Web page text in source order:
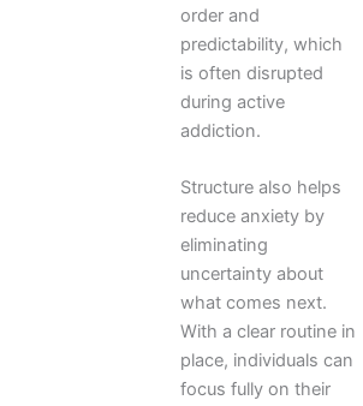
order and
predictability, which
is often disrupted
during active
addiction.
Structure also helps
reduce anxiety by
eliminating
uncertainty about
what comes next.
With a clear routine in
place, individuals can
focus fully on their